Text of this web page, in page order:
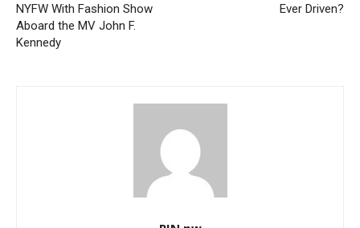
NYFW With Fashion Show
Aboard the MV John F.
Kennedy
Ever Driven?